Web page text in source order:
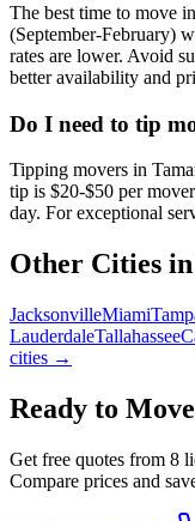
The best time to move
(September-February)
rates are lower. Avoid
better availability and
Do I need to tip
Tipping movers in
tip is $20-$50 per
day. For exceptional
Other Cities in
JacksonvilleMiami
LauderdaleTallahassee
cities →
Ready to
Get free quotes from 8
Compare prices and